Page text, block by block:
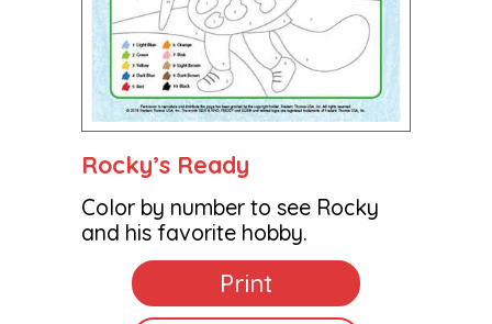
Rocky’s Ready
Color by number to see Rocky
and his favorite hobby.
Print